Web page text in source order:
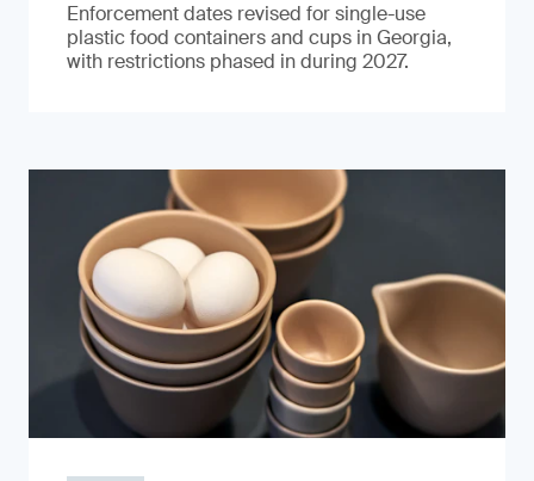
Enforcement dates revised for single-use
plastic food containers and cups in Georgia,
with restrictions phased in during 2027.